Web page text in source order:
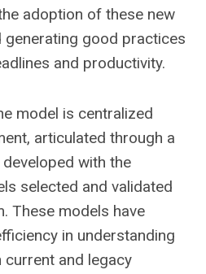
adoption of these new
good practices
and productivity.
model is centralized
articulated through a
with the
selected and validated
These models have
in understanding
and legacy